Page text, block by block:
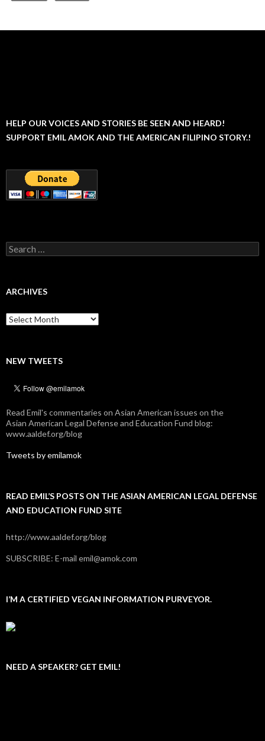
HELP OUR VOICES AND STORIES BE SEEN AND HEARD!
SUPPORT EMIL AMOK AND THE AMERICAN FILIPINO STORY.!
Search
for:
ARCHIVES
Archives
NEW TWEETS
Read Emil's commentaries on Asian American issues on the
Asian American Legal Defense and Education Fund blog:
www.aaldef.org/blog
Tweets by emilamok
READ EMIL’S POSTS ON THE ASIAN AMERICAN LEGAL DEFENSE
AND EDUCATION FUND SITE
http://www.aaldef.org/blog
SUBSCRIBE: E-mail emil@amok.com
I’M A CERTIFIED VEGAN INFORMATION PURVEYOR.
NEED A SPEAKER? GET EMIL!